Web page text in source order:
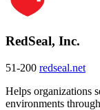
RedSeal, Inc.
51-200 redseal.net
Helps organizations
environments